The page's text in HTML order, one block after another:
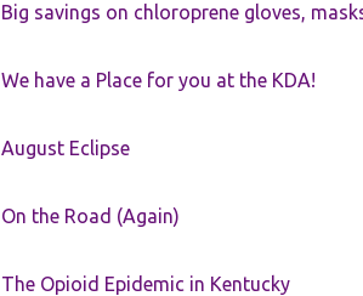
Big savings on chloroprene gloves,
We have a Place for you at the KDA!
August Eclipse
On the Road (Again)
The Opioid Epidemic in Kentucky